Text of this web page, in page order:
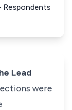
Lead
were